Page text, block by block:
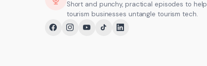
Short and punchy, practical episodes to help
tourism businesses untangle tourism tech.